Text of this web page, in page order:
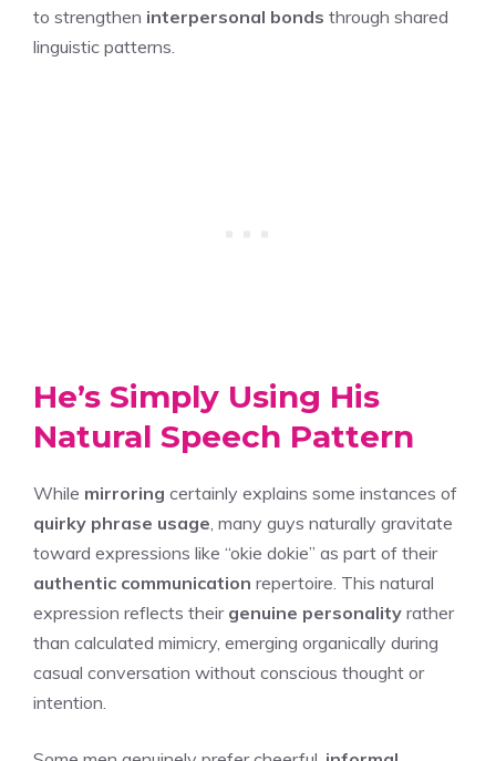
to strengthen interpersonal bonds through shared
linguistic patterns.
He’s Simply Using His
Natural Speech Pattern
While mirroring certainly explains some instances of
quirky phrase usage, many guys naturally gravitate
toward expressions like “okie dokie” as part of their
authentic communication repertoire. This natural
expression reflects their genuine personality rather
than calculated mimicry, emerging organically during
casual conversation without conscious thought or
intention.